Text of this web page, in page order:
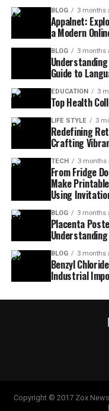
BLOG 3 months
Appalnet:
a Modern
BLOG 3 months
Guide to
EDUCATION 3
Top Health
LIFE STYLE 3
Redefining
Crafting
TECH 3 months
From Fridge
Make
Using
BLOG 3 months
Placenta
BLOG 3 months
Benzyl
Industrial
Copyright © 2017 Zox